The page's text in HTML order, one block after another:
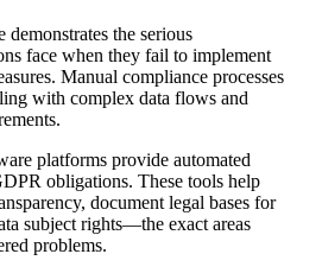
the serious
face when they fail to implement
Manual compliance processes
with complex data flows and
platforms provide automated
obligations. These tools help
document legal bases for
subject rights—the exact areas
problems.